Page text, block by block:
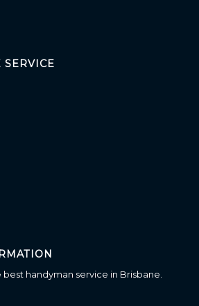
SERVICE
handyman service in Brisbane.